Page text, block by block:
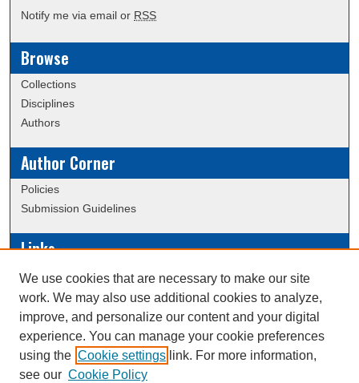
Notify me via email or RSS
Browse
Collections
Disciplines
Authors
Author Corner
Policies
Submission Guidelines
Links
Conference/Event Hosting
Journal or Event Request Form
Scholarly Commons Help
This work is licensed under a
We use cookies that are necessary to make our site
work. We may also use additional cookies to analyze,
improve, and personalize our content and your digital
experience. You can manage your cookie preferences
using the Cookie settings link. For more information,
see our Cookie Policy